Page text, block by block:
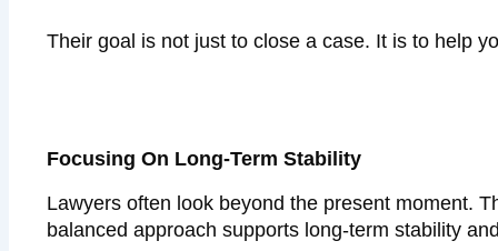
Their goal is not just to close a case. It is to help
Focusing On Long-Term Stability
Lawyers often look beyond the present moment.
balanced approach supports long-term stability